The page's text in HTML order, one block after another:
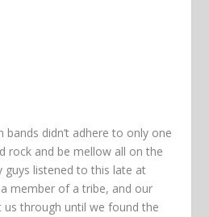
bands didn’t adhere to only one
rock and be mellow all on the
guys listened to this late at
member of a tribe, and our
through until we found the